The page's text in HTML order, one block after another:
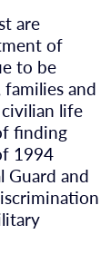
are
of
to be
and
life
finding
1994
and